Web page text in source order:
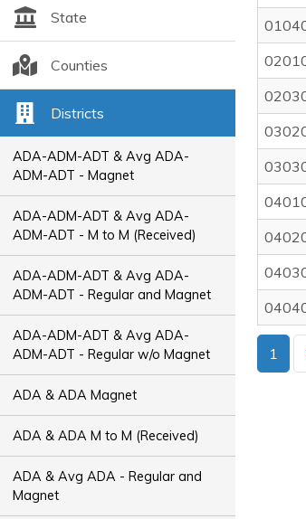
State
Counties
Districts
ADA-ADM-ADT & Avg ADA-
ADM-ADT - Magnet
ADA-ADM-ADT & Avg ADA-
ADM-ADT - M to M (Received)
ADA-ADM-ADT & Avg ADA-
ADM-ADT - Regular and Magnet
ADA-ADM-ADT & Avg ADA-
ADM-ADT - Regular w/o Magnet
ADA & ADA Magnet
ADA & ADA M to M (Received)
ADA & Avg ADA - Regular and
Magnet
1